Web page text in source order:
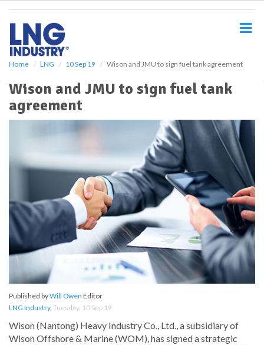
Home LNG 10 Sep 19 Wison and JMU to sign fuel tank agreement
Wison and JMU to sign fuel tank
agreement
Published byWill Owen Editor
LNG Industry, Tuesday, 10 Sep 19
Wison (Nantong) Heavy Industry Co., Ltd., a subsidiary of
Wison Offshore & Marine (WOM), has signed a strategic